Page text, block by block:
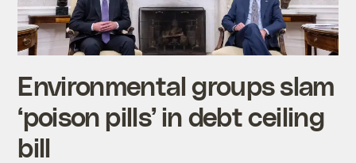
Environmental groups slam
‘poison pills’ in debt ceiling
bill